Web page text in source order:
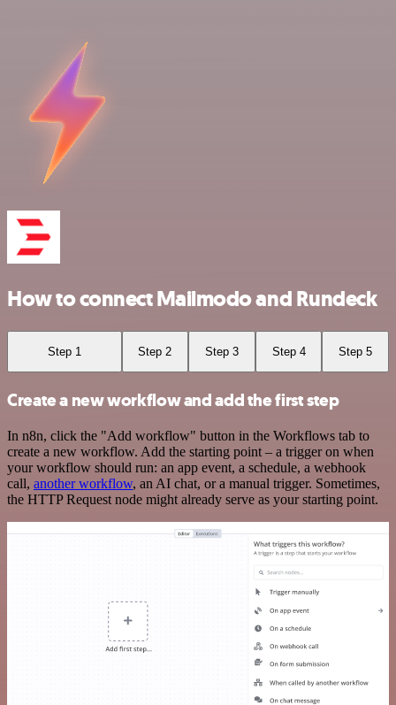
How to connect Mailmodo and Rundeck
Step 1 Step 2 Step 3 Step 4 Step 5
Create a new workflow and add the first step
In n8n, click the "Add workflow" button in the Workflows tab to
create a new workflow. Add the starting point – a trigger on when
your workflow should run: an app event, a schedule, a webhook
call, another workflow, an AI chat, or a manual trigger. Sometimes,
the HTTP Request node might already serve as your starting point.